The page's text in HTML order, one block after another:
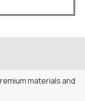
materials and